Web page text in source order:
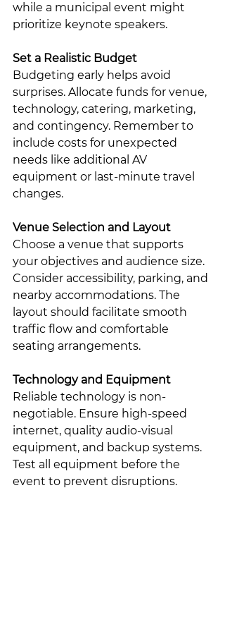
while a municipal event might
prioritize keynote speakers.
Set a Realistic Budget
Budgeting early helps avoid
surprises. Allocate funds for venue,
technology, catering, marketing,
and contingency. Remember to
include costs for unexpected
needs like additional AV
equipment or last-minute travel
changes.
Venue Selection and Layout
Choose a venue that supports
your objectives and audience size.
Consider accessibility, parking, and
nearby accommodations. The
layout should facilitate smooth
traffic flow and comfortable
seating arrangements.
Technology and Equipment
Reliable technology is non-
negotiable. Ensure high-speed
internet, quality audio-visual
equipment, and backup systems.
Test all equipment before the
event to prevent disruptions.